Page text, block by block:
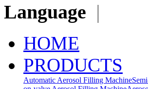
Language |
HOME
PRODUCTS
Automatic Aerosol Filling Machine